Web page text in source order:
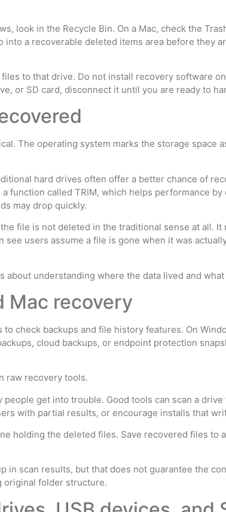
look in the Recycle Bin. On a Mac, check the
a recoverable deleted items area before they
to that drive. Do not install recovery software
or SD card, disconnect it until you are ready to
The operating system marks the storage space
hard drives often offer a better chance of
function called TRIM, which helps performance
may drop quickly.
file is not deleted in the traditional sense at all. It
users assume a file is gone when it was
understanding where the data lived and
Mac recovery
check backups and file history features. On
cloud backups, or endpoint protection
raw recovery tools.
get into trouble. Good tools can scan a
with partial results, or encourage installs that
holding the deleted files. Save recovered files to
in scan results, but that does not guarantee the
original folder structure.